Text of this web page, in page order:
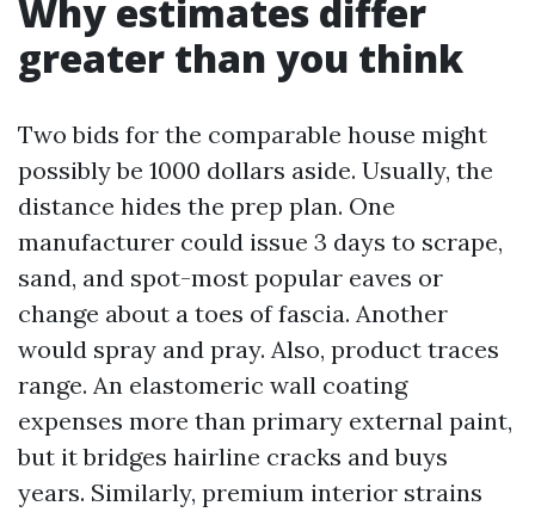
Why estimates differ
greater than you think
Two bids for the comparable house might
possibly be 1000 dollars aside. Usually, the
distance hides the prep plan. One
manufacturer could issue 3 days to scrape,
sand, and spot-most popular eaves or
change about a toes of fascia. Another
would spray and pray. Also, product traces
range. An elastomeric wall coating
expenses more than primary external paint,
but it bridges hairline cracks and buys
years. Similarly, premium interior strains